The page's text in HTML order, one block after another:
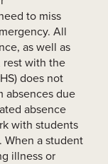
to miss
All
as well as
rest with the
does not
absences due
absence
with students
When a student
illness or